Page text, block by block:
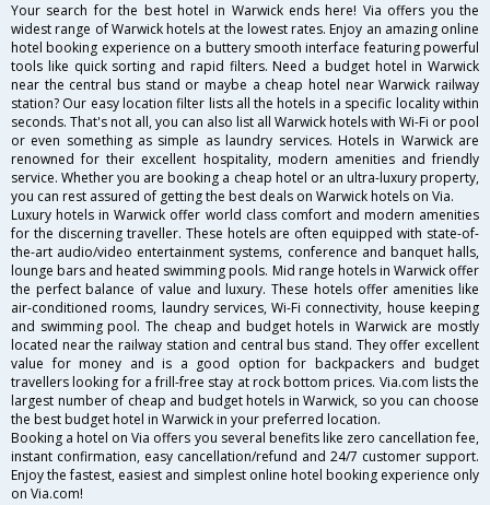
Your search for the best hotel in Warwick ends here! Via offers you the
widest range of Warwick hotels at the lowest rates. Enjoy an amazing online
hotel booking experience on a buttery smooth interface featuring powerful
tools like quick sorting and rapid filters. Need a budget hotel in Warwick
near the central bus stand or maybe a cheap hotel near Warwick railway
station? Our easy location filter lists all the hotels in a specific locality within
seconds. That's not all, you can also list all Warwick hotels with Wi-Fi or pool
or even something as simple as laundry services. Hotels in Warwick are
renowned for their excellent hospitality, modern amenities and friendly
service. Whether you are booking a cheap hotel or an ultra-luxury property,
you can rest assured of getting the best deals on Warwick hotels on Via.
Luxury hotels in Warwick offer world class comfort and modern amenities
for the discerning traveller. These hotels are often equipped with state-of-
the-art audio/video entertainment systems, conference and banquet halls,
lounge bars and heated swimming pools. Mid range hotels in Warwick offer
the perfect balance of value and luxury. These hotels offer amenities like
air-conditioned rooms, laundry services, Wi-Fi connectivity, house keeping
and swimming pool. The cheap and budget hotels in Warwick are mostly
located near the railway station and central bus stand. They offer excellent
value for money and is a good option for backpackers and budget
travellers looking for a frill-free stay at rock bottom prices. Via.com lists the
largest number of cheap and budget hotels in Warwick, so you can choose
the best budget hotel in Warwick in your preferred location.
Booking a hotel on Via offers you several benefits like zero cancellation fee,
instant confirmation, easy cancellation/refund and 24/7 customer support.
Enjoy the fastest, easiest and simplest online hotel booking experience only
on Via.com!